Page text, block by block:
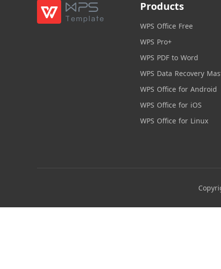
Products
WPS Office Free
WPS Pro+
WPS PDF to Word
WPS Data Recovery
WPS Office for Android
WPS Office for iOS
WPS Office for Linux